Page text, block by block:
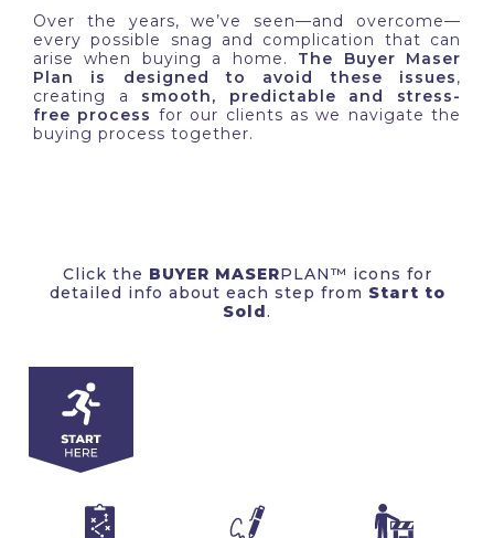
Over the years, we’ve seen—and overcome—
every possible snag and complication that can
arise when buying a home. The Buyer Maser
Plan is designed to avoid these issues,
creating a smooth, predictable and stress-
free process for our clients as we navigate the
buying process together.
Click the BUYER MASERPLAN™ icons for
detailed info about each step from Start to
Sold.